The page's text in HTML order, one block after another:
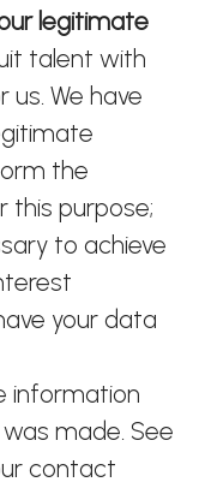
legitimate
talent with
We have
the
this purpose;
to achieve
your data
information
made. See
contact